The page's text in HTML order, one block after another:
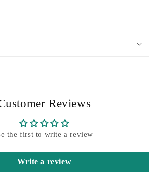
Reviews
the first to write a review
Write a review